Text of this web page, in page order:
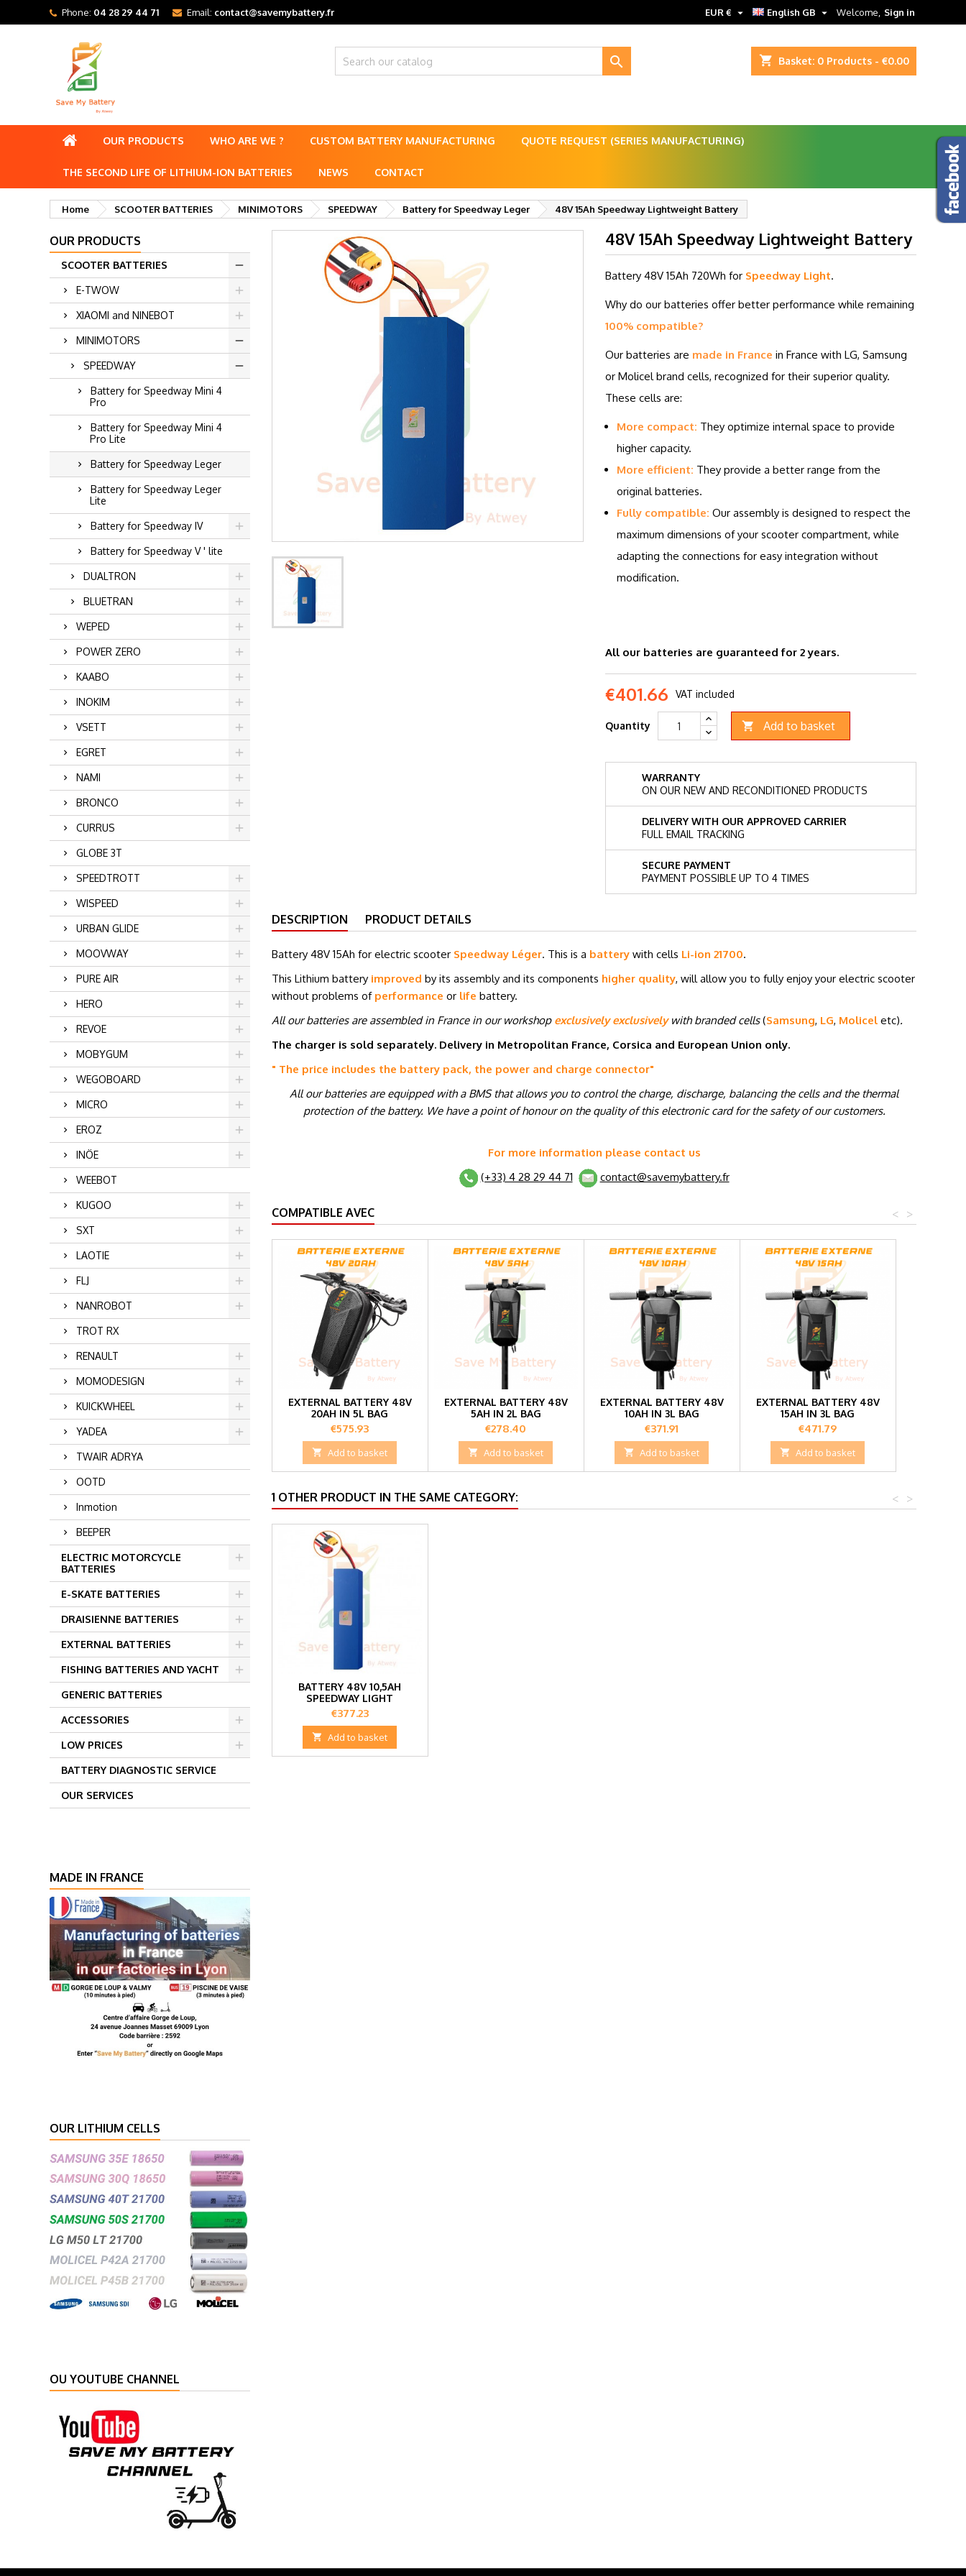
Phone: 04 28 29 44 71 Email: contact@savemybattery.fr Welcome, Sign in
English GB 
EUR € 
shopping_cart Basket: 0 Products - €0.00

OUR PRODUCTS WHO ARE WE ? CUSTOM BATTERY MANUFACTURING QUOTE REQUEST (SERIES MANUFACTURING)
THE SECOND LIFE OF LITHIUM-ION BATTERIES NEWS CONTACT
Home SCOOTER BATTERIES MINIMOTORS SPEEDWAY Battery for Speedway Leger 48V 15Ah Speedway Lightweight Battery
OUR PRODUCTS
SCOOTER BATTERIES
E-TWOW
XIAOMI and NINEBOT
MINIMOTORS
SPEEDWAY
Battery for Speedway Mini 4
Pro
Battery for Speedway Mini 4
Pro Lite
Battery for Speedway Leger
Battery for Speedway Leger
Lite
Battery for Speedway IV
Battery for Speedway V ' lite
DUALTRON
BLUETRAN
WEPED
POWER ZERO
KAABO
INOKIM
VSETT
EGRET
NAMI
BRONCO
CURRUS
GLOBE 3T
SPEEDTROTT
WISPEED
URBAN GLIDE
MOOVWAY
PURE AIR
HERO
REVOE
MOBYGUM
WEGOBOARD
MICRO
EROZ
INÖE
WEEBOT
KUGOO
SXT
LAOTIE
FLJ
NANROBOT
TROT RX
RENAULT
MOMODESIGN
KUICKWHEEL
YADEA
TWAIR ADRYA
OOTD
Inmotion
BEEPER
ELECTRIC MOTORCYCLE
BATTERIES
E-SKATE BATTERIES
DRAISIENNE BATTERIES
EXTERNAL BATTERIES
FISHING BATTERIES AND YACHT
GENERIC BATTERIES
ACCESSORIES
LOW PRICES
BATTERY DIAGNOSTIC SERVICE
OUR SERVICES
MADE IN FRANCE
OUR LITHIUM CELLS
OU YOUTUBE CHANNEL
48V 15Ah Speedway Lightweight Battery
Battery 48V 15Ah 720Wh for Speedway Light.
Why do our batteries offer better performance while remaining
100% compatible?
Our batteries are made in France in France with LG, Samsung
or Molicel brand cells, recognized for their superior quality.
These cells are:
More compact: They optimize internal space to provide
higher capacity.
More efficient: They provide a better range from the
original batteries.
Fully compatible: Our assembly is designed to respect the
maximum dimensions of your scooter compartment, while
adapting the connections for easy integration without
modification.
All our batteries are guaranteed for 2 years.
€401.66 VAT included
Quantity  Add to basket
WARRANTY
ON OUR NEW AND RECONDITIONED PRODUCTS
DELIVERY WITH OUR APPROVED CARRIER
FULL EMAIL TRACKING
SECURE PAYMENT
PAYMENT POSSIBLE UP TO 4 TIMES
DESCRIPTION PRODUCT DETAILS
Battery 48V 15Ah for electric scooter Speedway Léger. This is a battery with cells Li-ion 21700.
This Lithium battery improved by its assembly and its components higher quality, will allow you to fully enjoy your electric scooter
without problems of performance or life battery.
All our batteries are assembled in France in our workshop exclusively exclusivelywith branded cells(Samsung, LG, Molicel etc).
The charger is sold separately. Delivery in Metropolitan France, Corsica and European Union only.
" The price includes the battery pack, the power and charge connector"
All our batteries are equipped with a BMS that allows you to control the charge, discharge, balancing the cells and the thermal
protection of the battery. We have a point of honour on the quality of this electronic card for the safety of our customers.
For more information please contact us
(+33) 4 28 29 44 71
contact@savemybattery.fr
COMPATIBLE AVEC >
<
EXTERNAL BATTERY 48V
20AH IN 5L BAG
Price
€575.93
 Add to basket
EXTERNAL BATTERY 48V
5AH IN 2L BAG
Price
€278.40
 Add to basket
EXTERNAL BATTERY 48V
10AH IN 3L BAG
Price
€371.91
 Add to basket
EXTERNAL BATTERY 48V
15AH IN 3L BAG
Price
€471.79
 Add to basket
1 OTHER PRODUCT IN THE SAME CATEGORY: >
<
BATTERY 48V 10,5AH
SPEEDWAY LIGHT
Price
€377.23
 Add to basket